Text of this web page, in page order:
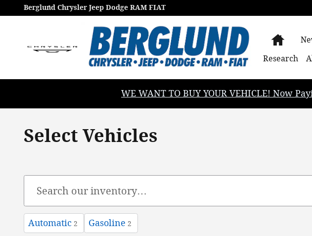
Skip to main content
Berglund Chrysler Jeep Dodge RAM FIAT
Home
Research
WE WANT TO BUY YOUR VEHICLE! Now
Select Vehicles
Automatic 2 Gasoline 2